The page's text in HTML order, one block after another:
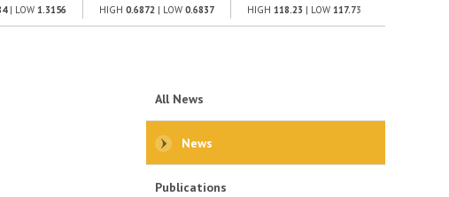
| LOW 1.3156 HIGH 0.6872 | LOW 0.6837 HIGH 118.23 | LOW 117.73
All News
News
Publications